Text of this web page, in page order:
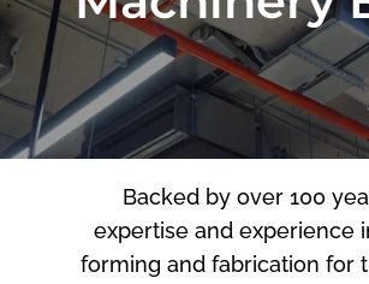
Backed by over 100
expertise and experience
forming and fabrication for